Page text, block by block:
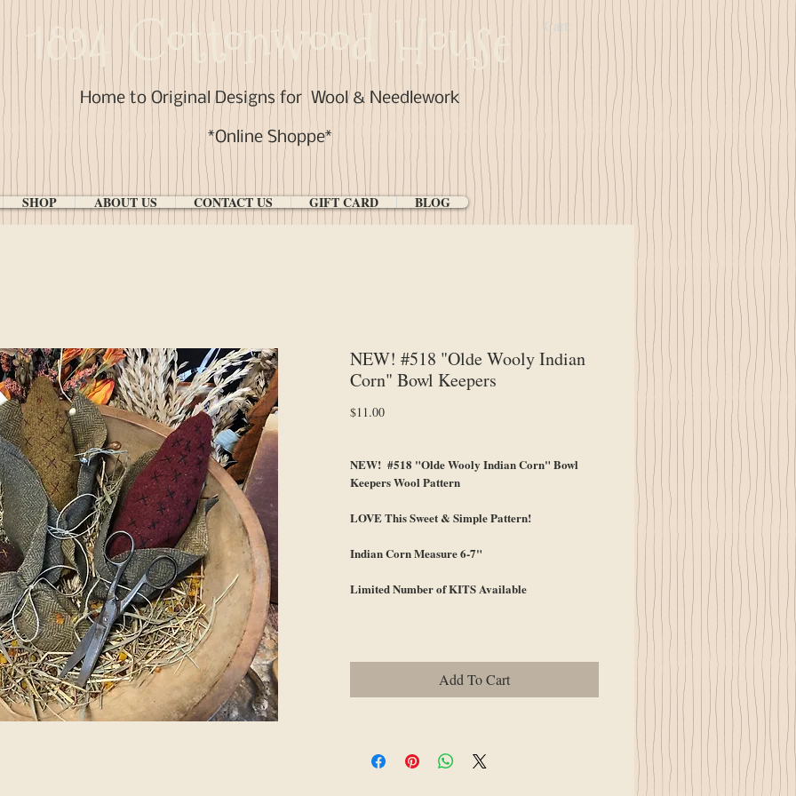
1894 Cottonwood House
Home to Original Designs forWool & Needlework
*Online Shoppe*
SHOP ABOUT US CONTACT US GIFT CARD BLOG
Cart:
NEW! #518 "Olde Wooly Indian
Corn" Bowl Keepers
$11.00Price
NEW! #518 "Olde Wooly Indian Corn" Bowl
Keepers Wool Pattern
LOVE This Sweet & Simple Pattern!
Indian Corn Measure 6-7"
Limited Number of KITS Available
Add To Cart